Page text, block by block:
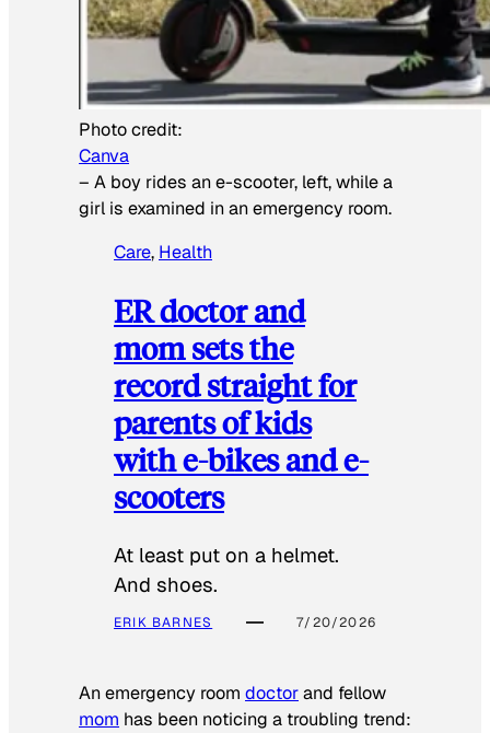
Photo credit:
Canva
– A boy rides an e-scooter, left, while a
girl is examined in an emergency room.
Care, Health
ER doctor and
mom sets the
record straight for
parents of kids
with e-bikes and e-
scooters
At least put on a helmet.
And shoes.
ERIK BARNES 7/20/2026
An emergency room doctorand fellow
mom has been noticing a troubling trend: